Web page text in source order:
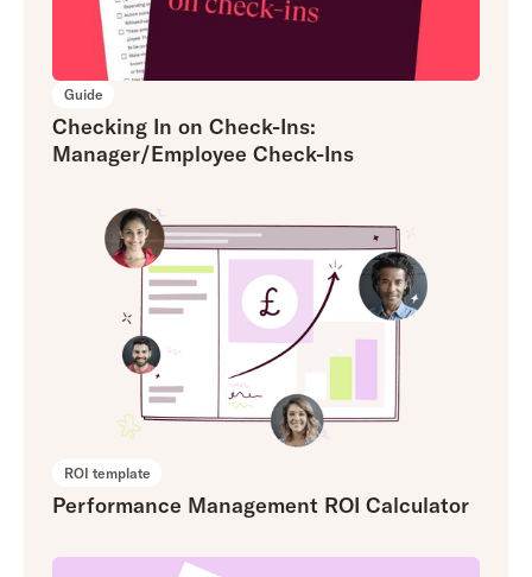
Guide
Checking In on Check-Ins:
Manager/Employee Check-Ins
ROI template
Performance Management ROI Calculator